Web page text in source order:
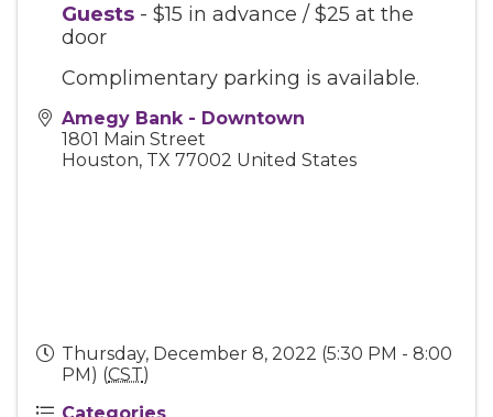
Guests - $15 in advance / $25 at the
door
Complimentary parking is available.
Amegy Bank - Downtown
1801 Main Street
Houston, TX 77002 United States
Thursday, December 8, 2022 (5:30 PM - 8:00
PM) (CST)
Categories